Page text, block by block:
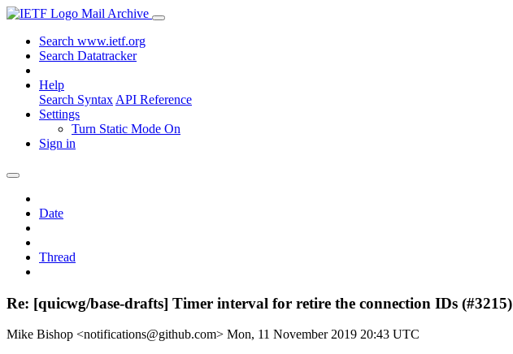
Mail Archive
Search www.ietf.org
Search Datatracker
Help
Search Syntax API Reference
Settings
Turn Static Mode On
Sign in
Date
Thread
Re: [quicwg/base-drafts] Timer interval for retire the connection IDs (#3215)
Mike Bishop <notifications@github.com> Mon, 11 November 2019 20:43 UTC